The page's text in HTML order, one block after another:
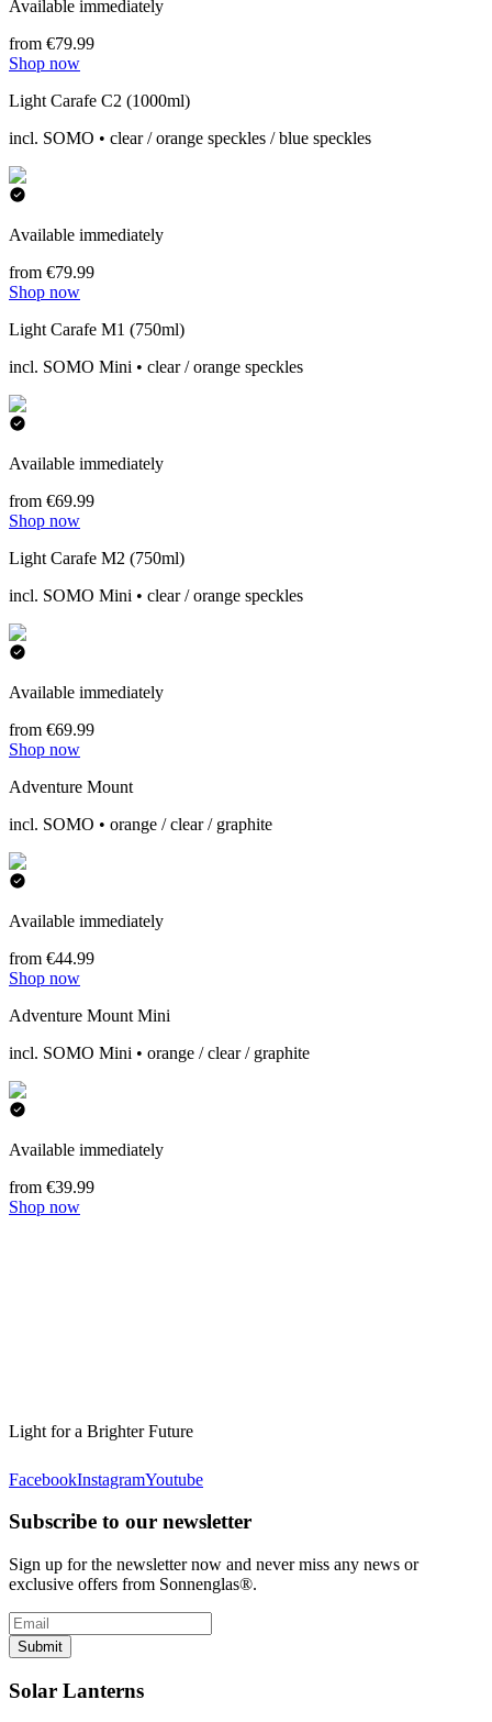
Available immediately
from €79.99
Shop now
Light Carafe C2 (1000ml)
incl. SOMO • clear / orange speckles / blue speckles
Available immediately
from €79.99
Shop now
Light Carafe M1 (750ml)
incl. SOMO Mini • clear / orange speckles
Available immediately
from €69.99
Shop now
Light Carafe M2 (750ml)
incl. SOMO Mini • clear / orange speckles
Available immediately
from €69.99
Shop now
Adventure Mount
incl. SOMO • orange / clear / graphite
Available immediately
from €44.99
Shop now
Adventure Mount Mini
incl. SOMO Mini • orange / clear / graphite
Available immediately
from €39.99
Shop now
Light for a Brighter Future
FacebookInstagramYoutube
Subscribe to our newsletter
Sign up for the newsletter now and never miss any news or
exclusive offers from Sonnenglas®.
Submit
Solar Lanterns